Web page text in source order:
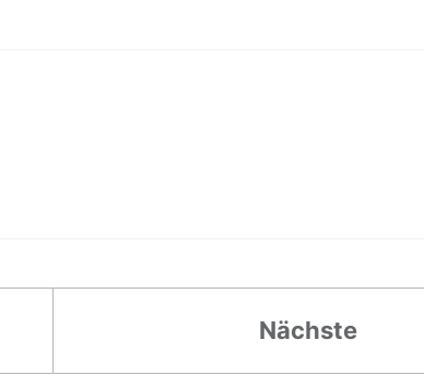
Nächste